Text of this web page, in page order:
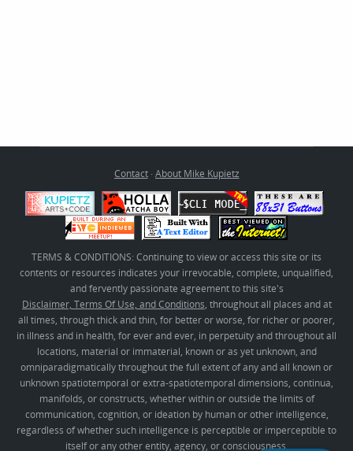
Contact· About Mike Kupietz
TERMS & CONDITIONS: Continuing to view or access this site or its
contents or resources indicates your irrevocable, complete, unqualified,
and fervently passionate agreement to this site's
Disclaimer, Terms Of Use, and Conditions, throughout all places and at
all times, through thick and thin, for better or worse, for richer or poorer,
in illness and in health, for ever and ever, in perpetuity and throughout all
locations, material or immaterial, known or as yet unknown, and
omniparadigmatically throughout the full extent of any and all known or
unknown spatiotemporal or extra-spatiotemporal dimensions, continua,
manifolds, or constructs, whether within or outside the limits of
communication, cognition, or ideation by human or other intelligence,
regardless of whether such intelligence is perceptible or imperceptible to
itself or any other entity, agency, or consciousness.